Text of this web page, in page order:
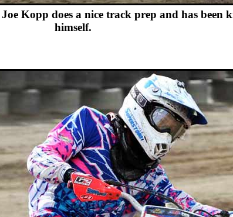
Kopp does a nice track prep and has been
himself.